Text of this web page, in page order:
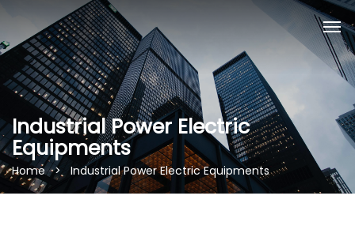
Industrial Power Electric
Equipments
Home > Industrial Power Electric Equipments